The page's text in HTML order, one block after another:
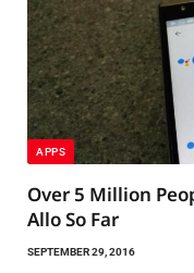
APPS
Over 5 Million
Allo So Far
SEPTEMBER 29, 2016